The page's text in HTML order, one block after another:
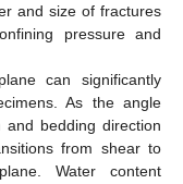
and size of fractures
pressure and
can significantly
As the angle
and bedding direction
from shear to
Water content